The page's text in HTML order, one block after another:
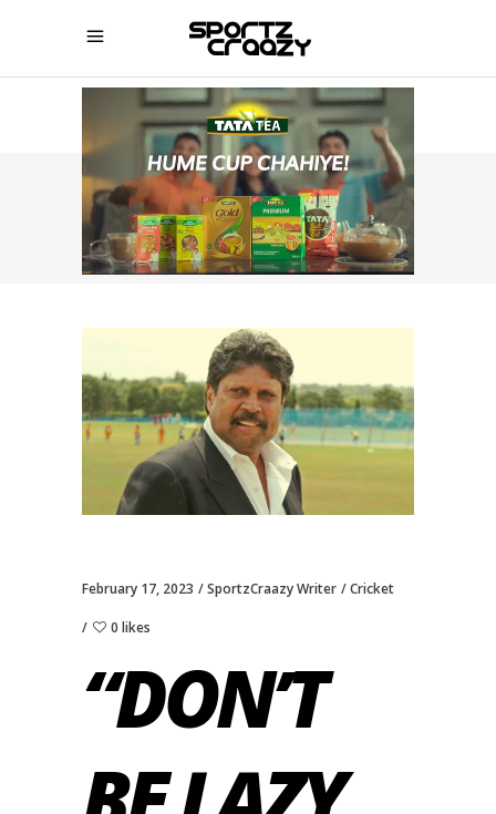
SPORTZCRAAZY
February 17, 2023 SportzCraazy Writer Cricket
0 likes
“DON’T